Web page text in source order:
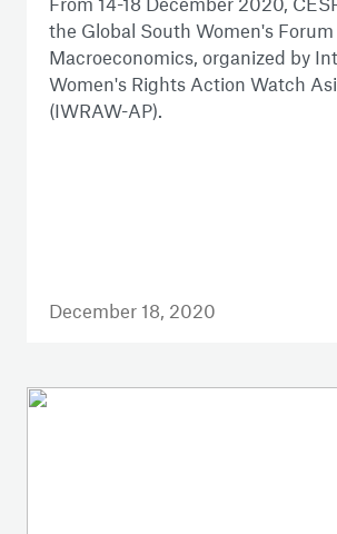
the Global South Women's
Macroeconomics, organized by
Women's Rights Action Watch
(IWRAW-AP).
December 18, 2020